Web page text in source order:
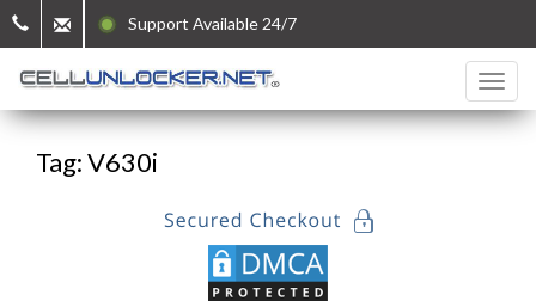
Support Available 24/7
Tag: V630i